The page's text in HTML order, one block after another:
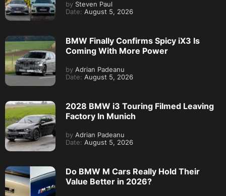
by Steven Paul
Date: August 5, 2026
BMW Finally Confirms Spicy iX3 Is
Coming With More Power
by Adrian Padeanu
Date: August 5, 2026
2028 BMW i3 Touring Filmed Leaving
Factory In Munich
by Adrian Padeanu
Date: August 5, 2026
Do BMW M Cars Really Hold Their
Value Better in 2026?